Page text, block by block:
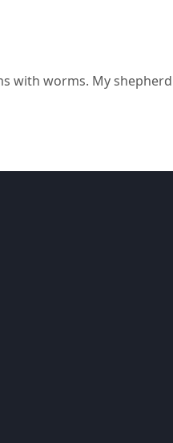
with worms. My